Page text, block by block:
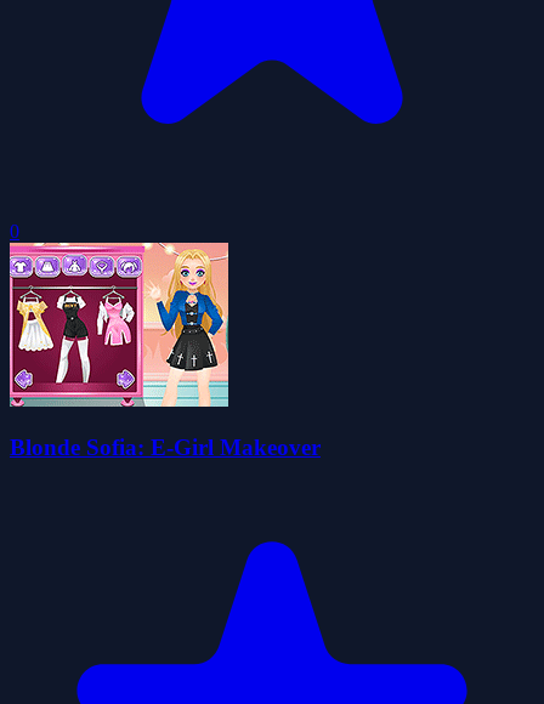
0
Blonde Sofia: E-Girl Makeover